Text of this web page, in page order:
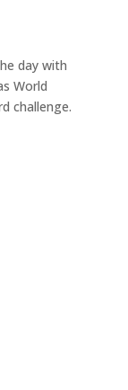
day with
World
challenge.